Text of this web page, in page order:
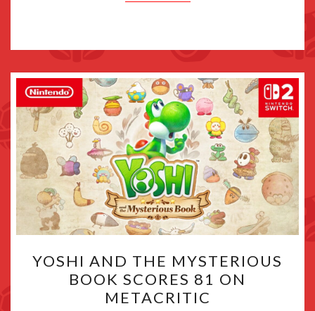
AND
THE
MYSTERIOUS
YOSHI AND THE MYSTERIOUS
BOOK SCORES 81 ON
METACRITIC